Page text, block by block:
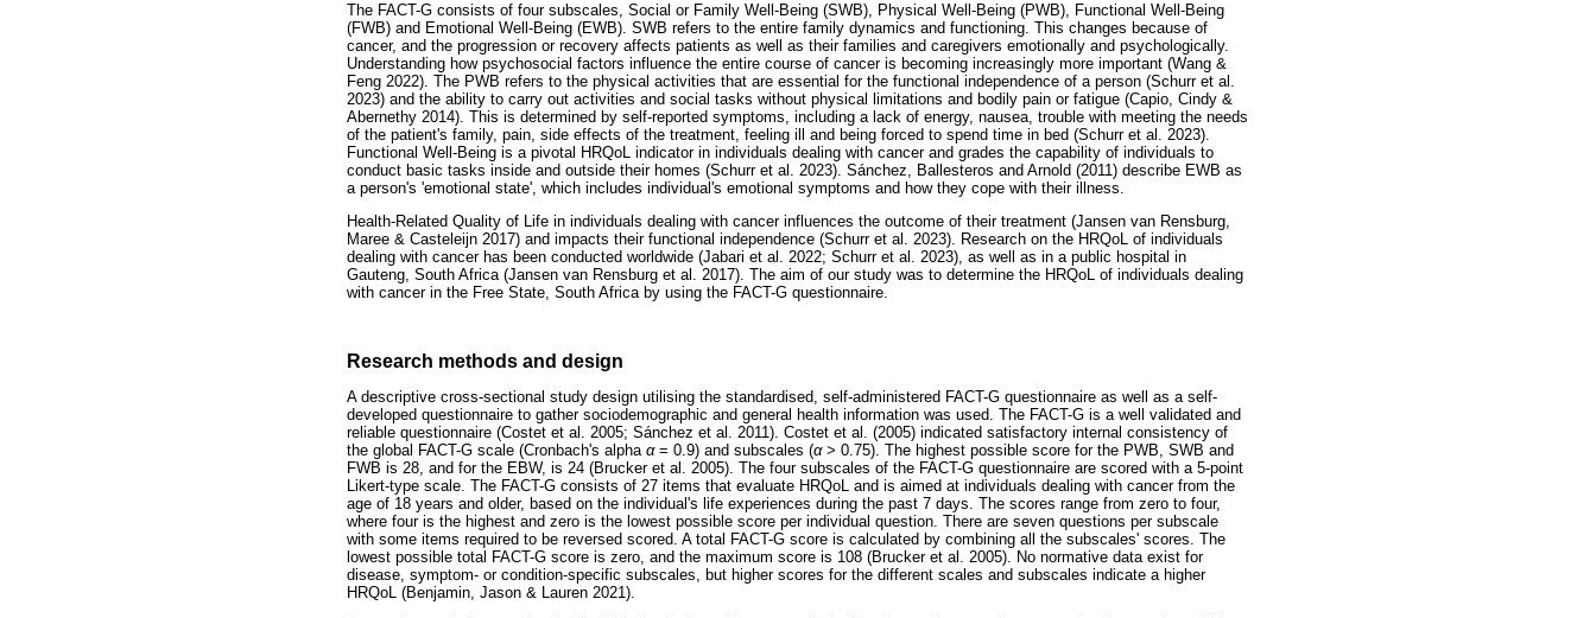
The FACT-G consists of four subscales, Social or Family Well-Being (SWB), Physical Well-Being (PWB), Functional Well-Being
(FWB) and Emotional Well-Being (EWB). SWB refers to the entire family dynamics and functioning. This changes because of
cancer, and the progression or recovery affects patients as well as their families and caregivers emotionally and psychologically.
Understanding how psychosocial factors influence the entire course of cancer is becoming increasingly more important (Wang &
Feng 2022). The PWB refers to the physical activities that are essential for the functional independence of a person (Schurr et al.
2023) and the ability to carry out activities and social tasks without physical limitations and bodily pain or fatigue (Capio, Cindy &
Abernethy 2014). This is determined by self-reported symptoms, including a lack of energy, nausea, trouble with meeting the needs
of the patient's family, pain, side effects of the treatment, feeling ill and being forced to spend time in bed (Schurr et al. 2023).
Functional Well-Being is a pivotal HRQoL indicator in individuals dealing with cancer and grades the capability of individuals to
conduct basic tasks inside and outside their homes (Schurr et al. 2023). Sánchez, Ballesteros and Arnold (2011) describe EWB as
a person's 'emotional state', which includes individual's emotional symptoms and how they cope with their illness.
Health-Related Quality of Life in individuals dealing with cancer influences the outcome of their treatment (Jansen van Rensburg,
Maree & Casteleijn 2017) and impacts their functional independence (Schurr et al. 2023). Research on the HRQoL of individuals
dealing with cancer has been conducted worldwide (Jabari et al. 2022; Schurr et al. 2023), as well as in a public hospital in
Gauteng, South Africa (Jansen van Rensburg et al. 2017). The aim of our study was to determine the HRQoL of individuals dealing
with cancer in the Free State, South Africa by using the FACT-G questionnaire.
Research methods and design
A descriptive cross-sectional study design utilising the standardised, self-administered FACT-G questionnaire as well as a self-
developed questionnaire to gather sociodemographic and general health information was used. The FACT-G is a well validated and
reliable questionnaire (Costet et al. 2005; Sánchez et al. 2011). Costet et al. (2005) indicated satisfactory internal consistency of
the global FACT-G scale (Cronbach's alpha α= 0.9) and subscales (α> 0.75). The highest possible score for the PWB, SWB and
FWB is 28, and for the EBW, is 24 (Brucker et al. 2005). The four subscales of the FACT-G questionnaire are scored with a 5-point
Likert-type scale. The FACT-G consists of 27 items that evaluate HRQoL and is aimed at individuals dealing with cancer from the
age of 18 years and older, based on the individual's life experiences during the past 7 days. The scores range from zero to four,
where four is the highest and zero is the lowest possible score per individual question. There are seven questions per subscale
with some items required to be reversed scored. A total FACT-G score is calculated by combining all the subscales' scores. The
lowest possible total FACT-G score is zero, and the maximum score is 108 (Brucker et al. 2005). No normative data exist for
disease, symptom- or condition-specific subscales, but higher scores for the different scales and subscales indicate a higher
HRQoL (Benjamin, Jason & Lauren 2021).